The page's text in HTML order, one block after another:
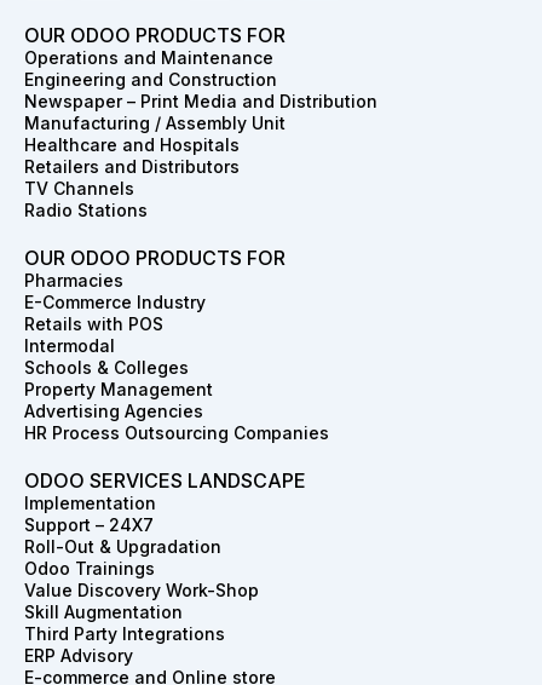
e
b
o
o
k
t
a
g
r
a
m
k
e
d
i
n
w
i
t
t
e
r
t
e
r
e
s
e
OUR ODOO PRODUCTS FOR
Operations and Maintenance
Engineering and Construction
Newspaper – Print Media and Distribution
Manufacturing / Assembly Unit
Healthcare and Hospitals
Retailers and Distributors
TV Channels
Radio Stations
OUR ODOO PRODUCTS FOR
Pharmacies
E-Commerce Industry
Retails with POS
Intermodal
Schools & Colleges
Property Management
Advertising Agencies
HR Process Outsourcing Companies
ODOO SERVICES LANDSCAPE
Implementation
Support – 24X7
Roll-Out & Upgradation
Odoo Trainings
Value Discovery Work-Shop
Skill Augmentation
Third Party Integrations
ERP Advisory
E-commerce and Online store